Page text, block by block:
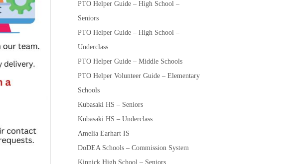
PTO Helper Guide – High School –
Seniors
PTO Helper Guide – High School –
Underclass
PTO Helper Guide – Middle Schools
PTO Helper Volunteer Guide – Elementary
Schools
Kubasaki HS – Seniors
Kubasaki HS – Underclass
Amelia Earhart IS
DoDEA Schools – Commission System
Kinnick High School – Seniors